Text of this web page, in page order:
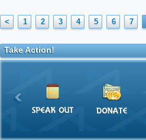
< 1 2 3 4 5 6 7
Take Action!